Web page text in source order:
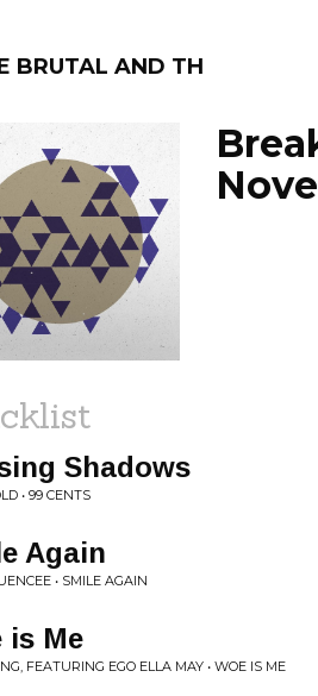
BRUTAL AND THE
FILTER BY:
PROGRAMS
Shadows
• 99 CENTS
Again
• SMILE AGAIN
is Me
FEATURING EGO ELLA MAY • WOE IS ME